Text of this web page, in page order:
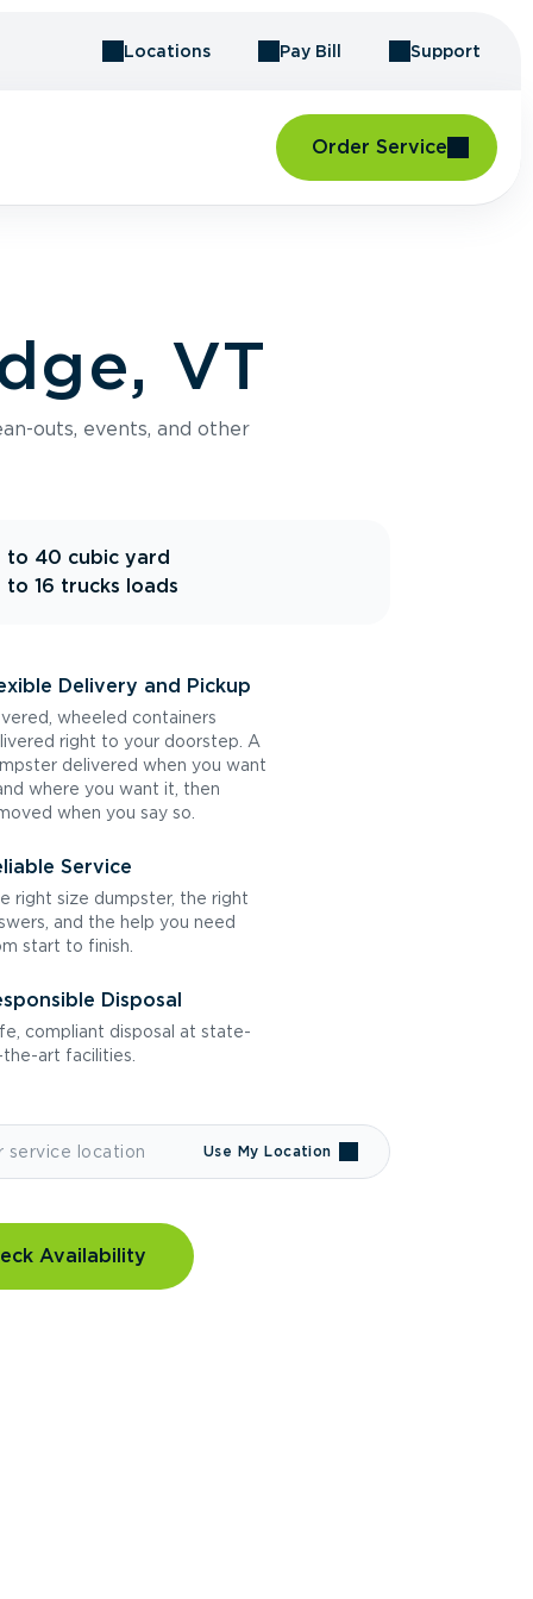
Locations Pay Bill Support
Order Service
VT
outs, events, and other
to 40 cubic yard
to 16 trucks loads
Delivery and Pickup
wheeled containers
right to your doorstep. A
delivered when you want
where you want it, then
when you say so.
Service
right size dumpster, the right
and the help you need
start to finish.
Disposal
compliant disposal at state-
art facilities.
Use My Location
Availability